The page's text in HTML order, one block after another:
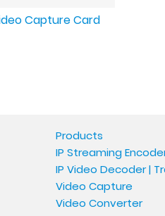
Capture Card
Products
IP Streaming
IP Video Decoder |
Video Capture
Video Converter